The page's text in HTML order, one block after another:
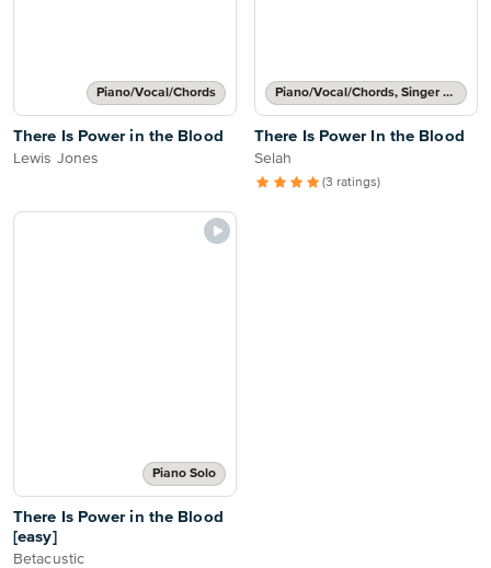
Piano/Vocal/Chords
There Is Power in the Blood
Lewis Jones
Piano/Vocal/Chords, Singer Pro
There Is Power In the Blood
Selah
(3 ratings)
Piano Solo
There Is Power in the Blood
[easy]
Betacustic